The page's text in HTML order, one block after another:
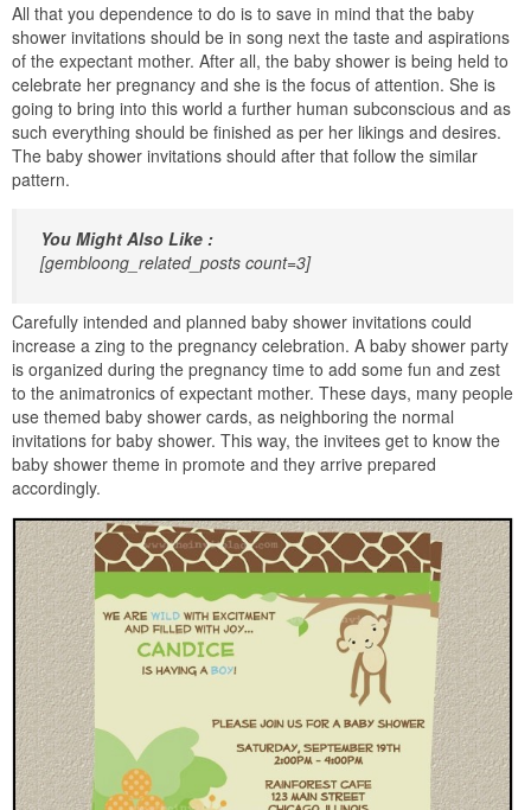
All that you dependence to do is to save in mind that the baby
shower invitations should be in song next the taste and aspirations
of the expectant mother. After all, the baby shower is being held to
celebrate her pregnancy and she is the focus of attention. She is
going to bring into this world a further human subconscious and as
such everything should be finished as per her likings and desires.
The baby shower invitations should after that follow the similar
pattern.
You Might Also Like :
[gembloong_related_posts count=3]
Carefully intended and planned baby shower invitations could
increase a zing to the pregnancy celebration. A baby shower party
is organized during the pregnancy time to add some fun and zest
to the animatronics of expectant mother. These days, many people
use themed baby shower cards, as neighboring the normal
invitations for baby shower. This way, the invitees get to know the
baby shower theme in promote and they arrive prepared
accordingly.